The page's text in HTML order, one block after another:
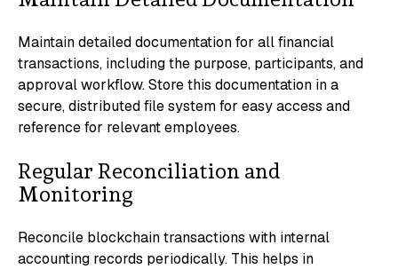
Maintain detailed documentation for all financial
transactions, including the purpose, participants, and
approval workflow. Store this documentation in a
secure, distributed file system for easy access and
reference for relevant employees.
Regular Reconciliation and
Monitoring
Reconcile blockchain transactions with internal
accounting records periodically. This helps in